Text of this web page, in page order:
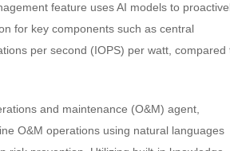
feature uses AI models to
for key components such as central
per second (IOPS) per watt, compared
and maintenance (O&M) agent,
O&M operations using natural languages